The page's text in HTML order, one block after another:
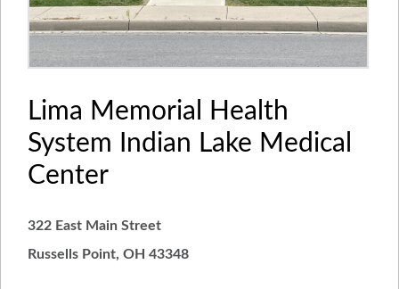
Lima Memorial Health
System Indian Lake Medical
Center
322 East Main Street
Russells Point, OH 43348